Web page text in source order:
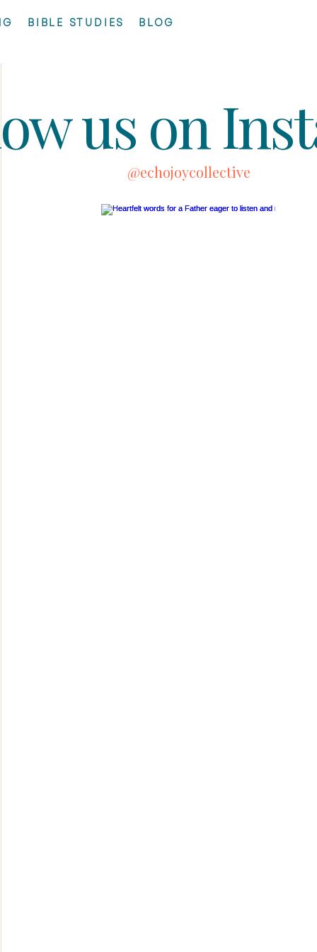
BIBLE STUDIES BLOG
us on
@echojoycollective